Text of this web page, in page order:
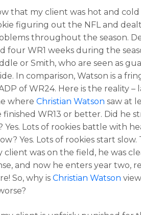
that my client was hot and
figuring out the NFL and
throughout the season.
four WR1 weeks during the
or Smith, who are seen as
In comparison, Watson is a
of WR24. Here is the reality –
whereChristian Watson saw at
finished WR13 or better. Did he
Yes. Lots of rookies battle with
Yes. Lots of rookies start
client was on the field, he was
and now he enters year two,
So, why isChristian Watson